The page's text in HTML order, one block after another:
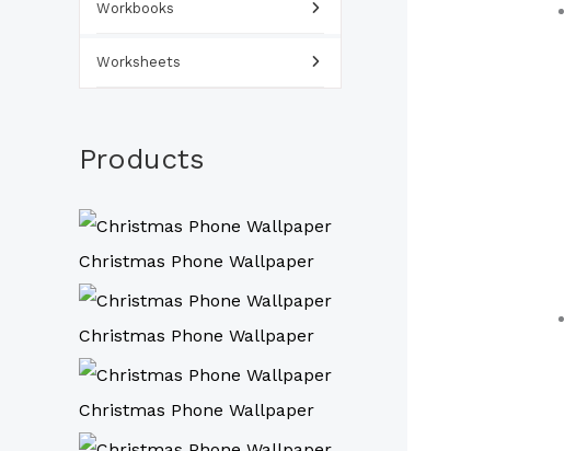
Workbooks
Worksheets
Products
Christmas Phone Wallpaper
Christmas Phone Wallpaper
Christmas Phone Wallpaper